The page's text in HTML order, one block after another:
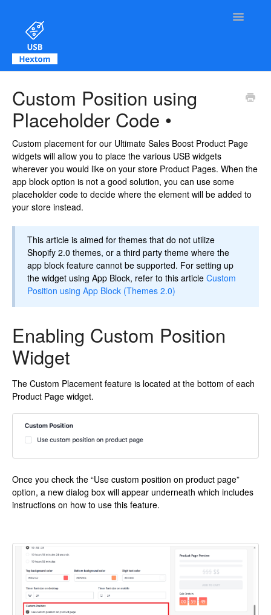
Toggle
Custom Position using
Placeholder Code •
Custom placement for our Ultimate Sales Boost Product Page
widgets will allow you to place the various USB widgets
wherever you would like on your store Product Pages. When the
app block option is not a good solution, you can use some
placeholder code to decide where the element will be added to
your store instead.
This article is aimed for themes that do not utilize
Shopify 2.0 themes, or a third party theme where the
app block feature cannot be supported. For setting up
the widget using App Block, refer to this article Custom
Position using App Block (Themes 2.0)
Enabling Custom Position
Widget
The Custom Placement feature is located at the bottom of each
Product Page widget.
Once you check the “Use custom position on product page”
option, a new dialog box will appear underneath which includes
instructions on how to use this feature.